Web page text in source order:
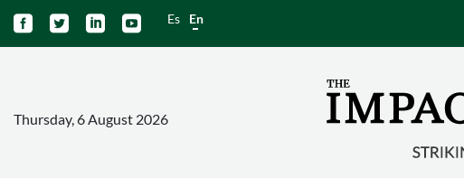
    Es En
Thursday, 6 August 2026